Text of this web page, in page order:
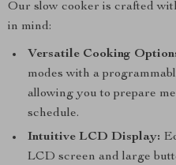
Our slow cooker is crafted
in mind:
Versatile Cooking
modes with a
allowing you to prepare
schedule.
Intuitive LCD Display:
LCD screen and large